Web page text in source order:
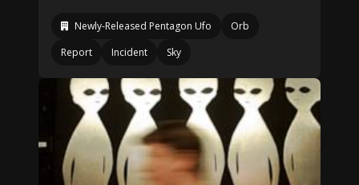
Newly-Released Pentagon Ufo
Orb
Report
Incident Sky